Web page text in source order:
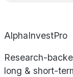
AlphaInvestPro
Research-
long & short-